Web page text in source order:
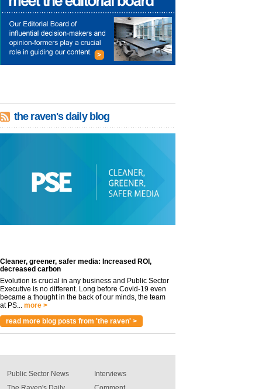
the raven's daily blog
Cleaner, greener, safer media: Increased ROI,
decreased carbon
Evolution is crucial in any business and Public Sector
Executive is no different. Long before Covid-19 even
became a thought in the back of our minds, the team
at PS... more >
read more blog posts from 'the raven' >
Public Sector News
Interviews